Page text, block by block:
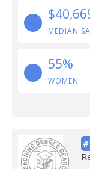
MEDIAN
55%
WOMEN